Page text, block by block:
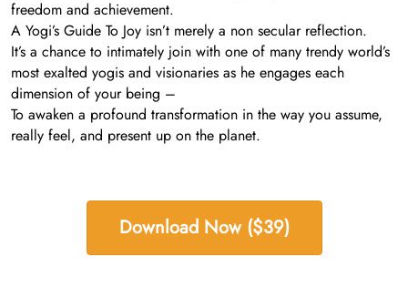
freedom and achievement.
A Yogi’s Guide To Joy isn’t merely a non secular reflection.
It’s a chance to intimately join with one of many trendy world’s
most exalted yogis and visionaries as he engages each
dimension of your being –
To awaken a profound transformation in the way you assume,
really feel, and present up on the planet.
Download Now ($39)